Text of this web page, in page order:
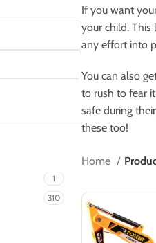
1
310
If you want
your child. This
any effort into
You can also
to rush to fear
safe during
these too!
Home